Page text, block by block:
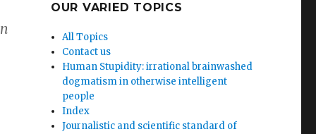
OUR VARIED TOPICS
All Topics
Contact us
Human Stupidity: irrational brainwashed
dogmatism in otherwise intelligent
people
Index
Journalistic and scientific standard of